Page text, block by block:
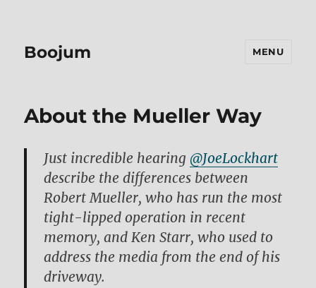
Boojum MENU
About the Mueller Way
Just incredible hearing @JoeLockhart
describe the differences between
Robert Mueller, who has run the most
tight-lipped operation in recent
memory, and Ken Starr, who used to
address the media from the end of his
driveway.